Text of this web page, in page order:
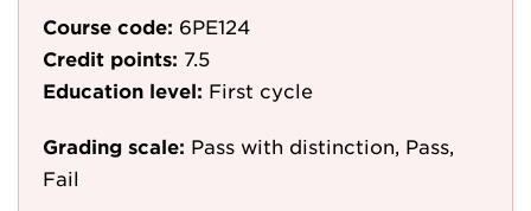
Course code: 6PE124
Credit points: 7.5
Education level: First cycle
Grading scale: Pass with distinction, Pass,
Fail